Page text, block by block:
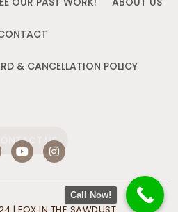
& CANCELLATION POLICY
Y
o
u
I
n
s
FOX IN THE SAWDUST
Call Now!